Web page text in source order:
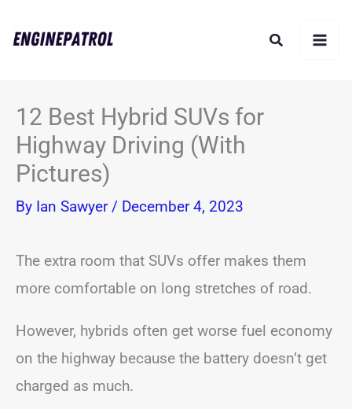
Search
12 Best Hybrid SUVs for
Highway Driving (With
Pictures)
By Ian Sawyer / December 4, 2023
The extra room that SUVs offer makes them
more comfortable on long stretches of road.
However, hybrids often get worse fuel economy
on the highway because the battery doesn’t get
charged as much.